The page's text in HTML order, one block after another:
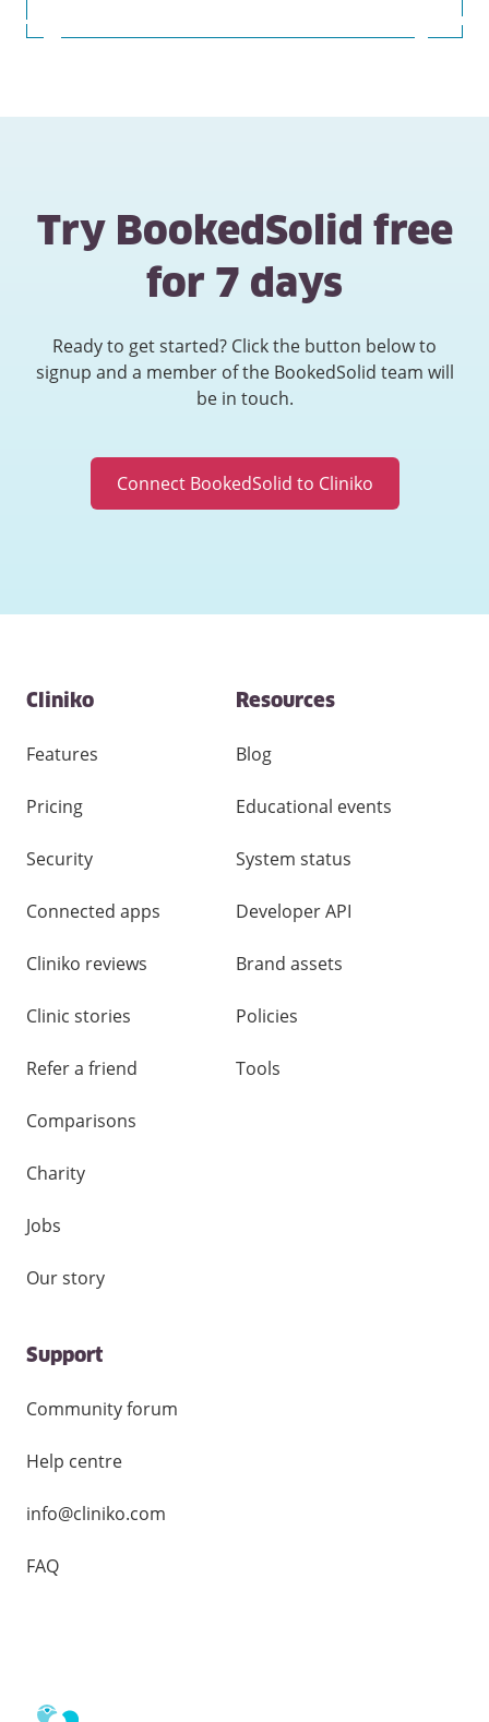
Try BookedSolid free
for 7 days
Ready to get started? Click the button below to
signup and a member of the BookedSolid team will
be in touch.
Connect BookedSolid to Cliniko
Contact
and
links
Cliniko
Features
Pricing
Security
Connected apps
Cliniko reviews
Clinic stories
Refer a friend
Comparisons
Charity
Jobs
Our story
Resources
Blog
Educational events
System status
Developer API
Brand assets
Policies
Tools
Support
Community forum
Help centre
info@cliniko.com
FAQ